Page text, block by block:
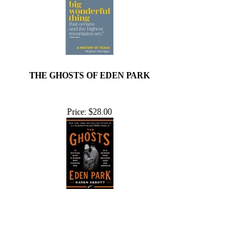
THE GHOSTS OF EDEN PARK
Price: $28.00